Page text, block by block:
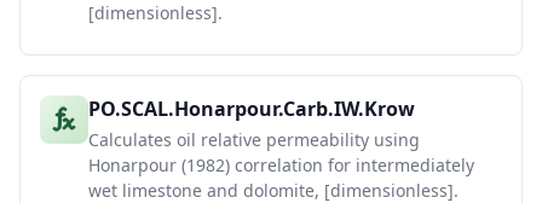
[dimensionless].
PO.SCAL.Honarpour.Carb.IW.Krow
Calculates oil relative permeability using
Honarpour (1982) correlation for intermediately
wet limestone and dolomite, [dimensionless].